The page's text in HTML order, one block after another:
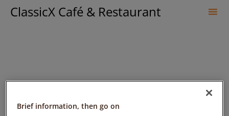
ClassicX Café & Restaurant
Brief information, then go on